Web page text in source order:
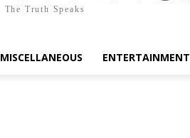
The Truth Speaks
MISCELLANEOUS ENTERTAINMENT